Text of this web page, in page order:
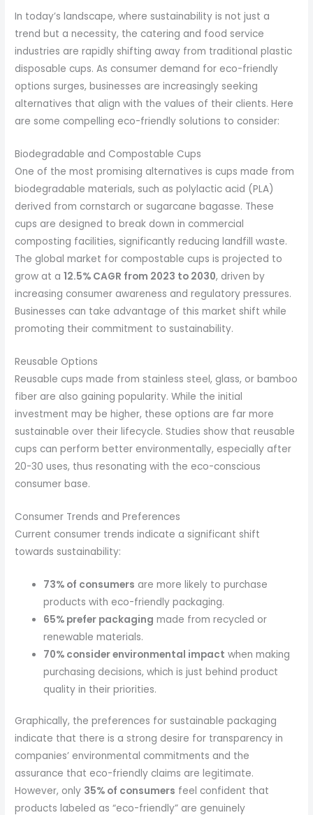
In today’s landscape, where sustainability is not just a
trend but a necessity, the catering and food service
industries are rapidly shifting away from traditional plastic
disposable cups. As consumer demand for eco-friendly
options surges, businesses are increasingly seeking
alternatives that align with the values of their clients. Here
are some compelling eco-friendly solutions to consider:
Biodegradable and Compostable Cups
One of the most promising alternatives is cups made from
biodegradable materials, such as polylactic acid (PLA)
derived from cornstarch or sugarcane bagasse. These
cups are designed to break down in commercial
composting facilities, significantly reducing landfill waste.
The global market for compostable cups is projected to
grow at a12.5% CAGR from 2023 to 2030, driven by
increasing consumer awareness and regulatory pressures.
Businesses can take advantage of this market shift while
promoting their commitment to sustainability.
Reusable Options
Reusable cups made from stainless steel, glass, or bamboo
fiber are also gaining popularity. While the initial
investment may be higher, these options are far more
sustainable over their lifecycle. Studies show that reusable
cups can perform better environmentally, especially after
20-30 uses, thus resonating with the eco-conscious
consumer base.
Consumer Trends and Preferences
Current consumer trends indicate a significant shift
towards sustainability:
73% of consumers are more likely to purchase
products with eco-friendly packaging.
65% prefer packaging made from recycled or
renewable materials.
70% consider environmental impact when making
purchasing decisions, which is just behind product
quality in their priorities.
Graphically, the preferences for sustainable packaging
indicate that there is a strong desire for transparency in
companies’ environmental commitments and the
assurance that eco-friendly claims are legitimate.
However, only 35% of consumers feel confident that
products labeled as “eco-friendly” are genuinely